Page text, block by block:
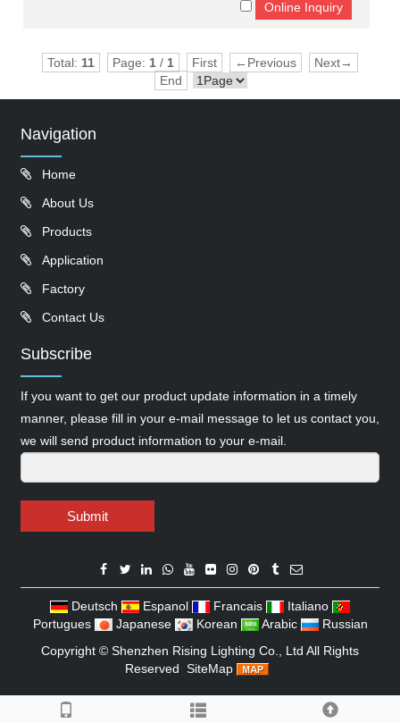
Total: 11 Page: 1 / 1 First ←Previous
Next→
End
Navigation
Home
About Us
Products
Application
Factory
Contact Us
Subscribe
If you want to get our product update information in a timely
manner, please fill in your e-mail message to let us contact you,
we will send product information to your e-mail.
Submit
Deutsch Espanol Francais
Italiano
Portugues
Japanese Korean Arabic
Russian
Copyright © Shenzhen Rising Lighting Co., Ltd All Rights
Reserved SiteMap